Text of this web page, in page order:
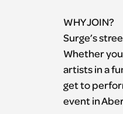
WHY JOIN?
Surge’s
Whether
artists in a
get to
event in